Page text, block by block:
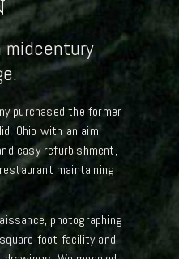
purchased the former
Ohio with an aim
easy refurbishment,
maintaining
photographing
foot facility and